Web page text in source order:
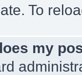
To
my